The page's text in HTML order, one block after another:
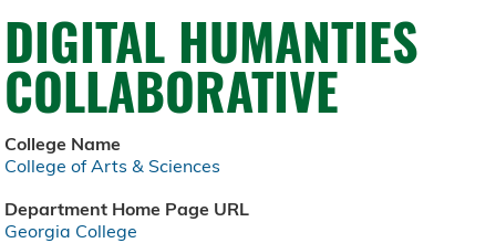
DIGITAL HUMANTIES
COLLABORATIVE
College Name
College of Arts & Sciences
Department Home Page URL
Georgia College